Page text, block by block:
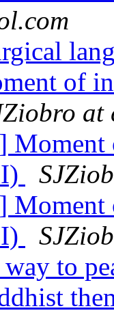
of
at
to